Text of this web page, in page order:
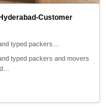
Customer
typed packers…
typed packers and movers